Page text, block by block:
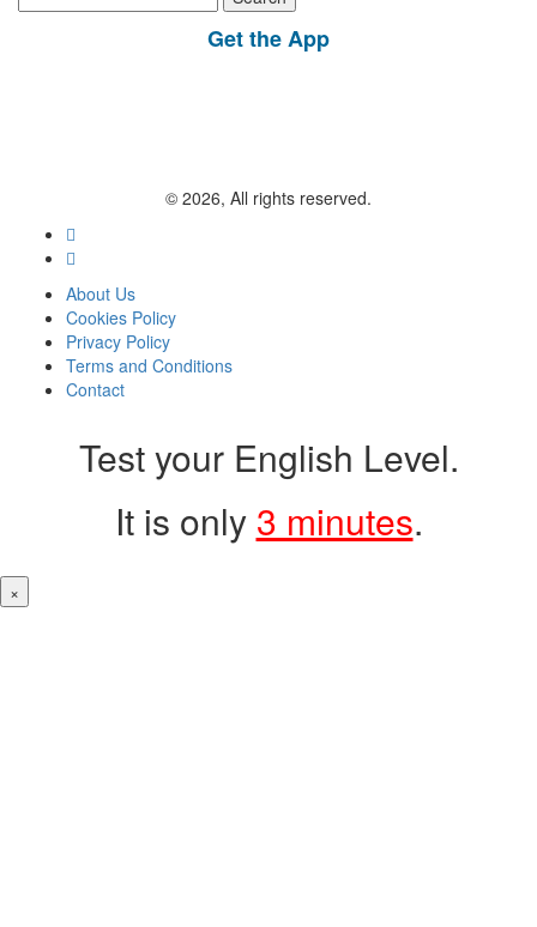
for:
Get the App
© 2026, All rights reserved.
About Us
Cookies Policy
Privacy Policy
Terms and Conditions
Contact
Test your English Level.
It is only 3 minutes.
×